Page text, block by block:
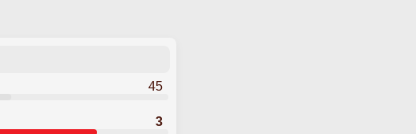
45
3